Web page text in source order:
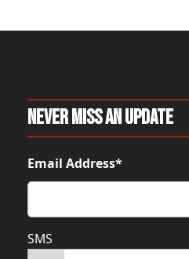
Never Miss An Update
Email Address*
SMS